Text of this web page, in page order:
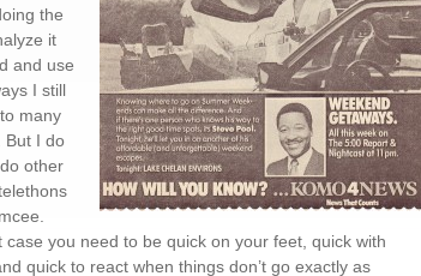
the
it
and use
I still
many
But I do
other
case you need to be quick on your feet, quick with
quick to react when things don’t go exactly as